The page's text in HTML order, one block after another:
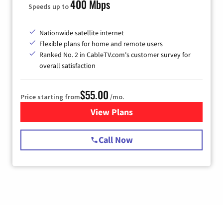
Speeds up to400 Mbps
Nationwide satellite internet
Flexible plans for home and remote users
Ranked No. 2 in CableTV.com's customer survey for
overall satisfaction
Price starting from$55.00 /mo.
View Plansfor Starlink Internet
Call Now